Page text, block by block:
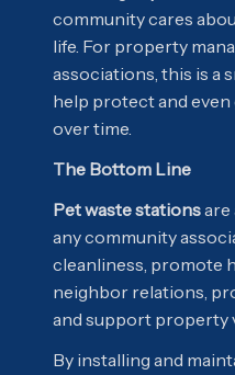
community cares
life. For property
associations, this is a
help protect and
over time.
The Bottom Line
Pet waste stationsare
any community
cleanliness, promote
neighbor relations,
and support property
By installing and